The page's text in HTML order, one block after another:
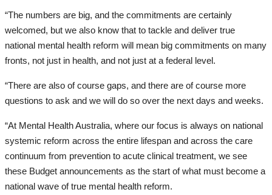
“The numbers are big, and the commitments are certainly
welcomed, but we also know that to tackle and deliver true
national mental health reform will mean big commitments on many
fronts, not just in health, and not just at a federal level.
“There are also of course gaps, and there are of course more
questions to ask and we will do so over the next days and weeks.
“At Mental Health Australia, where our focus is always on national
systemic reform across the entire lifespan and across the care
continuum from prevention to acute clinical treatment, we see
these Budget announcements as the start of what must become a
national wave of true mental health reform.